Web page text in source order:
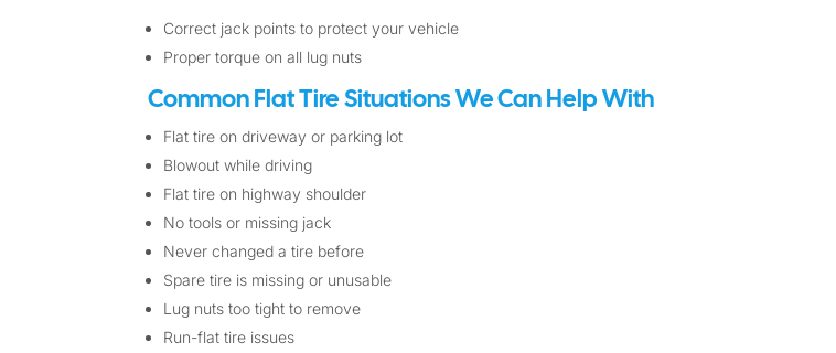
Correct jack points to protect your vehicle
Proper torque on all lug nuts
Common Flat Tire Situations We Can Help With
Flat tire on driveway or parking lot
Blowout while driving
Flat tire on highway shoulder
No tools or missing jack
Never changed a tire before
Spare tire is missing or unusable
Lug nuts too tight to remove
Run-flat tire issues